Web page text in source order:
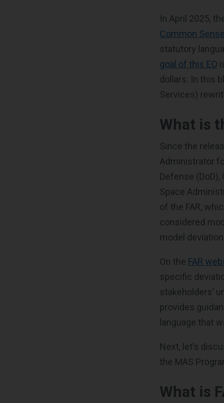
In April 2025,
Common
statutory
goal of this EO
dollars. In this
Services)
What is
Since the
Administrator
Defense
Space
of the FAR,
considered
model
On the FAR
specific
stakeholders’
provides
language that
Next, let’s
the MAS
What is